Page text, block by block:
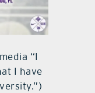
“I
I have